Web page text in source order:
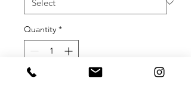
Quantity *